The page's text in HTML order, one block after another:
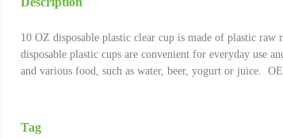
10 OZ disposable plastic clear cup is made of plastic
disposable plastic cups are convenient for everyday
and various food, such as water, beer, yogurt or juice.
Tag